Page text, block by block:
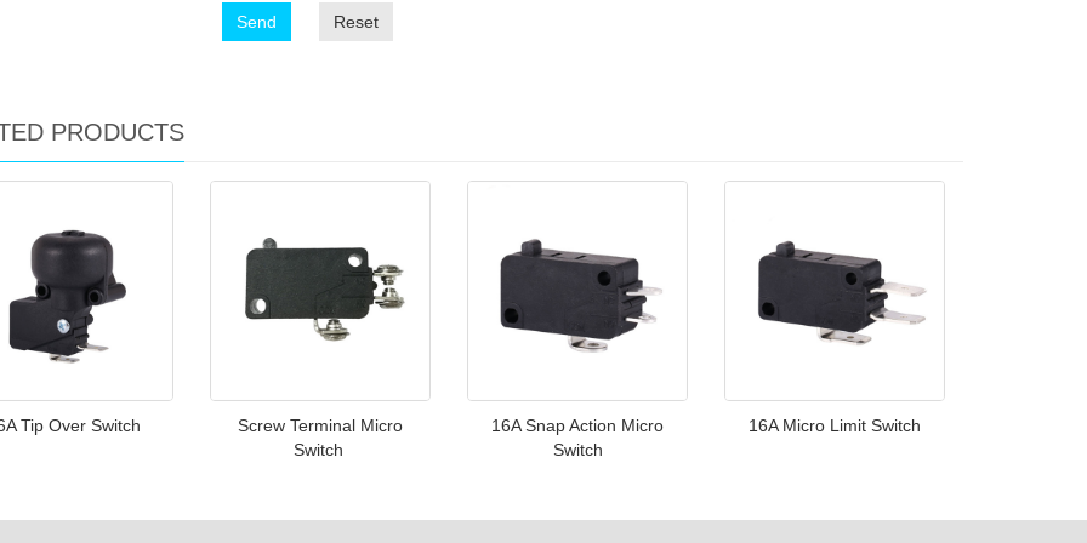
Send Reset
PRODUCTS
Tip Over Switch
Screw Terminal Micro
Switch
16A Snap Action Micro
Switch
16A Micro Limit Switch